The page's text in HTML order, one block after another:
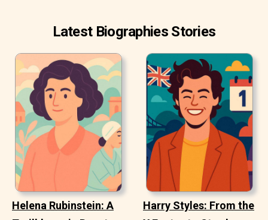
Latest Biographies Stories
Helena Rubinstein: A
Harry Styles: From the